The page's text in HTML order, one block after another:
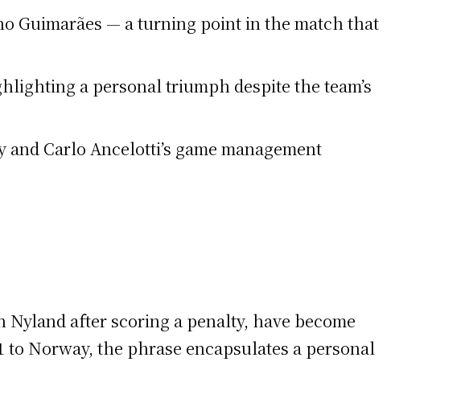
Guimarães — a turning point in the match that
a personal triumph despite the team’s
Carlo Ancelotti’s game management
Nyland after scoring a penalty, have become
to Norway, the phrase encapsulates a personal